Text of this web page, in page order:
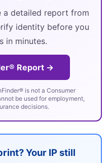
a detailed report from
identity before you
in minutes.
Report →
is not a Consumer
be used for employment,
decisions.
Your IP still